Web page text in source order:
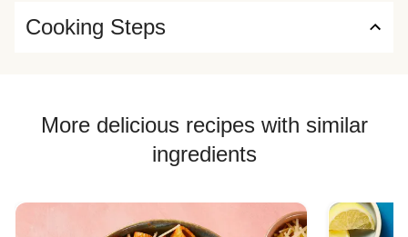
Cooking Steps
More delicious recipes with similar
ingredients